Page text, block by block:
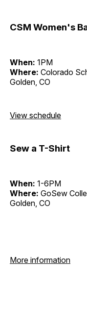
CSM Women's
When: 1PM
Where: Colorado
Golden, CO
View schedule
Sew a T-Shirt
When: 1-6PM
Where: GoSew
Golden, CO
More information